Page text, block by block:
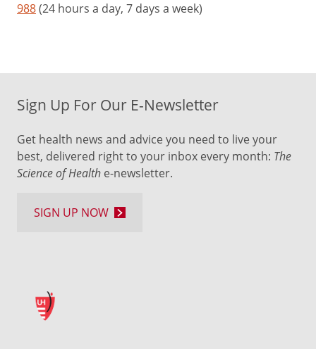
988(24 hours a day, 7 days a week)
Sign Up For Our E-Newsletter
Get health news and advice you need to live your
best, delivered right to your inbox every month: The
Science of Health e-newsletter.
SIGN UP NOW